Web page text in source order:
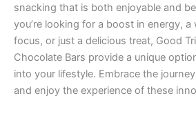
snacking that is both enjoyable and
you’re looking for a boost in energy,
focus, or just a delicious treat, Good
Chocolate Bars provide a unique
into your lifestyle. Embrace the
and enjoy the experience of these